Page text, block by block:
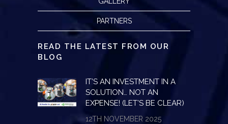
PARTNERS
READ THE LATEST FROM OUR
BLOG
IT’S AN INVESTMENT IN A
SOLUTION… NOT AN
EXPENSE! (LET’S BE CLEAR)
12TH NOVEMBER 2025